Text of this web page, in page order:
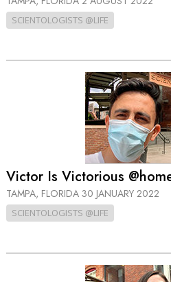
SCIENTOLOGISTS @LIFE
Victor Is Victorious
TAMPA, FLORIDA 30 JANUARY 2022
SCIENTOLOGISTS @LIFE